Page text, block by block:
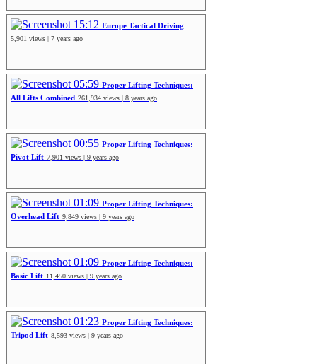
15:12 Europe Tactical Driving
5,901 views | 7 years ago
05:59 Proper Lifting Techniques:
All Lifts Combined 261,934 views | 8 years ago
00:55 Proper Lifting Techniques:
Pivot Lift 7,901 views | 9 years ago
01:09 Proper Lifting Techniques:
Overhead Lift 9,849 views | 9 years ago
01:09 Proper Lifting Techniques:
Basic Lift 11,450 views | 9 years ago
01:23 Proper Lifting Techniques:
Tripod Lift 8,593 views | 9 years ago